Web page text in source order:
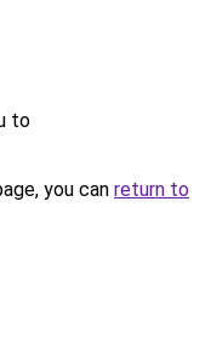
to
you can return to